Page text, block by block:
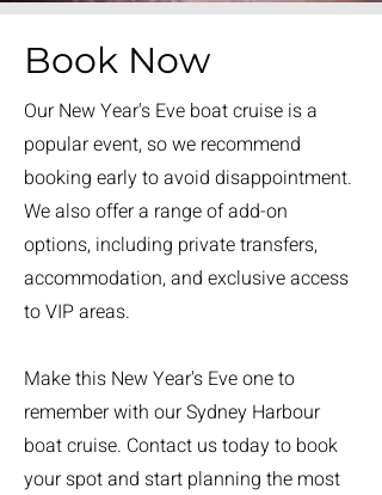
Book Now
Our New Year's Eve boat cruise is a
popular event, so we recommend
booking early to avoid disappointment.
We also offer a range of add-on
options, including private transfers,
accommodation, and exclusive access
to VIP areas.
Make this New Year's Eve one to
remember with our Sydney Harbour
boat cruise. Contact us today to book
your spot and start planning the most